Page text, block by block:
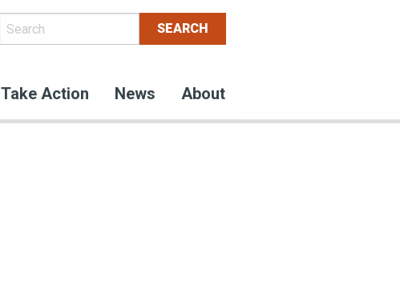
Take Action News About